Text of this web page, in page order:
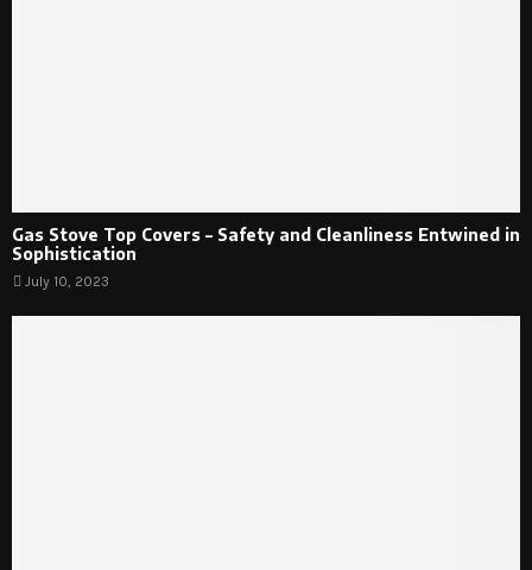
Gas Stove Top Covers – Safety and Cleanliness Entwined in
Sophistication
July 10, 2023